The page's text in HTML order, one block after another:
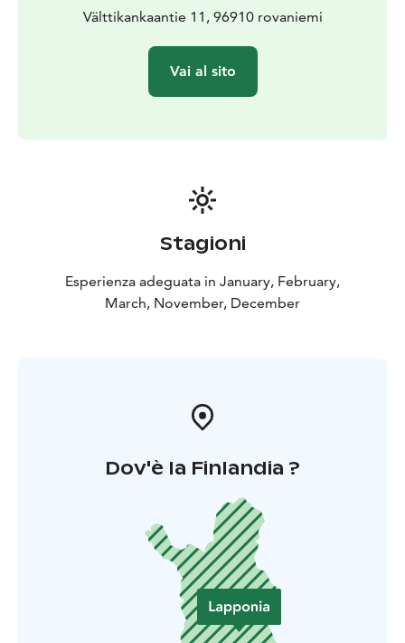
Välttikankaantie 11, 96910 rovaniemi
Vai al sito
Stagioni
Esperienza adeguata in January, February,
March, November, December
Dov'è la Finlandia ?